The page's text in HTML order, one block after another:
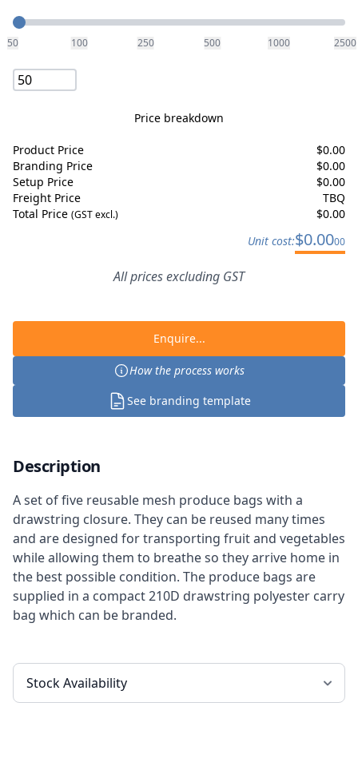
Quantity
50 100 250 500 1000 2500
Price breakdown
Product Price $0.00
Branding Price
$0.00
Setup Price
$0.00
Freight Price
TBQ
Total Price (GST excl.) $0.00
Unit cost:$0.0000
All prices excluding GST
Enquire...
How the process works
See branding template
Description
A set of five reusable mesh produce bags with a
drawstring closure. They can be reused many times
and are designed for transporting fruit and vegetables
while allowing them to breathe so they arrive home in
the best possible condition. The produce bags are
supplied in a compact 210D drawstring polyester carry
bag which can be branded.